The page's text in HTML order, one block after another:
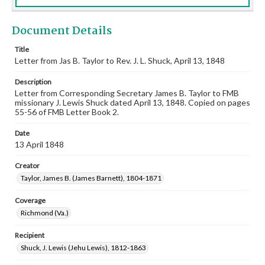
Document Details
Title
Letter from Jas B. Taylor to Rev. J. L. Shuck, April 13, 1848
Description
Letter from Corresponding Secretary James B. Taylor to FMB
missionary J. Lewis Shuck dated April 13, 1848. Copied on pages
55-56 of FMB Letter Book 2.
Date
13 April 1848
Creator
Taylor, James B. (James Barnett), 1804-1871
Coverage
Richmond (Va.)
Recipient
Shuck, J. Lewis (Jehu Lewis), 1812-1863